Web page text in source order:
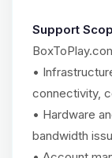
Support
•
connectivity,
• Hardware
bandwidth